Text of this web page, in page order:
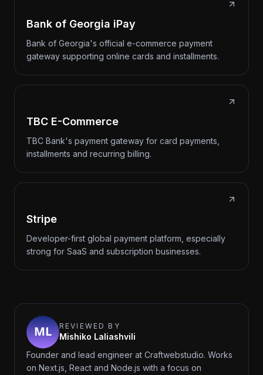
Bank of Georgia iPay
Bank of Georgia's official e-commerce payment
gateway supporting online cards and installments.
TBC E-Commerce
TBC Bank's payment gateway for card payments,
installments and recurring billing.
Stripe
Developer-first global payment platform, especially
strong for SaaS and subscription businesses.
REVIEWED BY
Mishiko Laliashvili
Founder and lead engineer at Craftwebstudio. Works
on Next.js, React and Node.js with a focus on